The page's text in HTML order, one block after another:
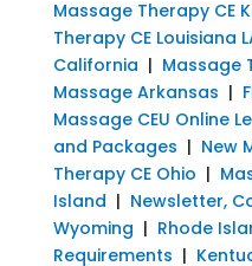
Massage Therapy CE
Therapy CE Louisiana
California | Massage
Massage Arkansas |
Massage CEU Online
and Packages | New
Therapy CE Ohio |
Island | Newsletter,
Wyoming | Rhode
Requirements |